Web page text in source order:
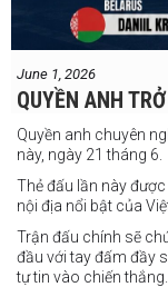
June 1, 2026
QUYỀN ANH
Quyền anh chuyên
này, ngày 21 tháng 6.
Thẻ đấu lần này
nội địa nổi bật của
Trận đấu chính sẽ
đầu với tay đấm đầy
tự tin vào chiến thắng.